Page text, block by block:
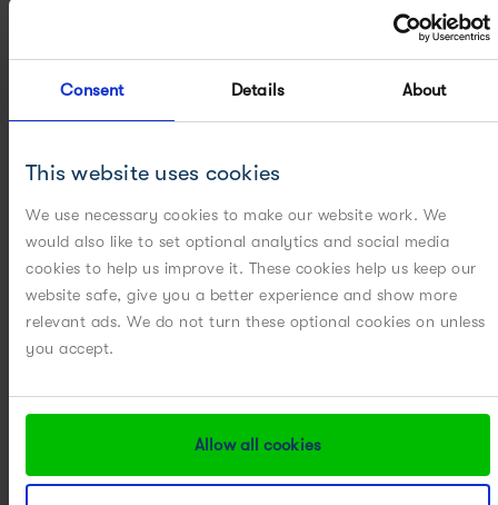
Consent Details About
This website uses cookies
We use necessary cookies to make our website work. We
would also like to set optional analytics and social media
cookies to help us improve it. These cookies help us keep our
website safe, give you a better experience and show more
relevant ads. We do not turn these optional cookies on unless
you accept.
Allow all cookies
APC’s Accelerated Approach:
preparation on 24 Ambr bioreactors across 15 days
high-throughput sample preparation
technologies….from delivery of 360 samples to
delivery of 360 data points in < 24 hours !